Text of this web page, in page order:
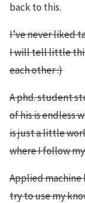
back to this.
I’ve never liked
I will tell little
each other :)
A phd. student
of his is endless
is just a little
where I follow
Applied machine
try to use my